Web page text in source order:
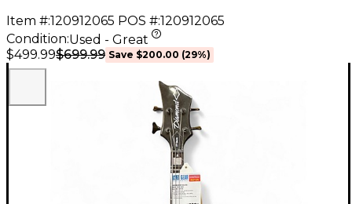
Item #:120912065 POS #:120912065
Condition:Used - Great
$499.99$699.99 Save $200.00 (29%)